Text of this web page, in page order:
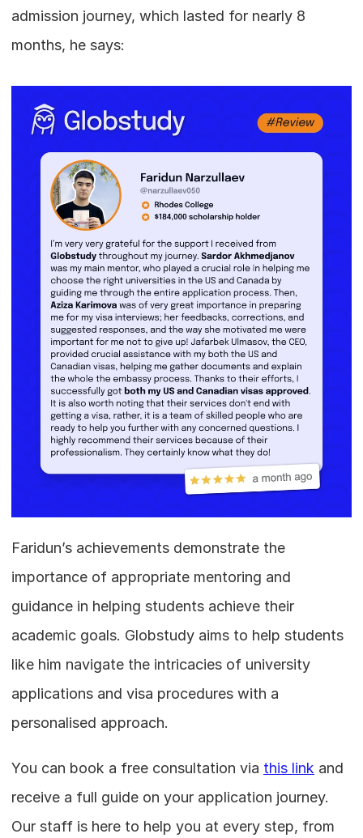
admission journey, which lasted for nearly 8
months, he says:
Faridun’s achievements demonstrate the
importance of appropriate mentoring and
guidance in helping students achieve their
academic goals. Globstudy aims to help students
like him navigate the intricacies of university
applications and visa procedures with a
personalised approach.
You can book a free consultation via this link and
receive a full guide on your application journey.
Our staff is here to help you at every step, from